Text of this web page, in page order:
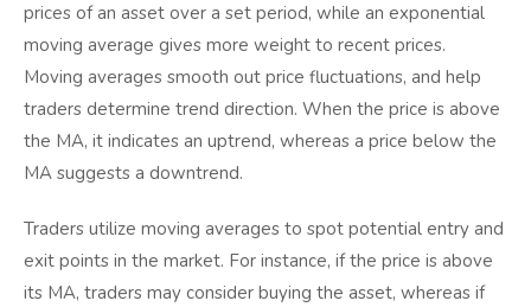
prices of an asset over a set period, while an exponential
moving average gives more weight to recent prices.
Moving averages smooth out price fluctuations, and help
traders determine trend direction. When the price is above
the MA, it indicates an uptrend, whereas a price below the
MA suggests a downtrend.
Traders utilize moving averages to spot potential entry and
exit points in the market. For instance, if the price is above
its MA, traders may consider buying the asset, whereas if